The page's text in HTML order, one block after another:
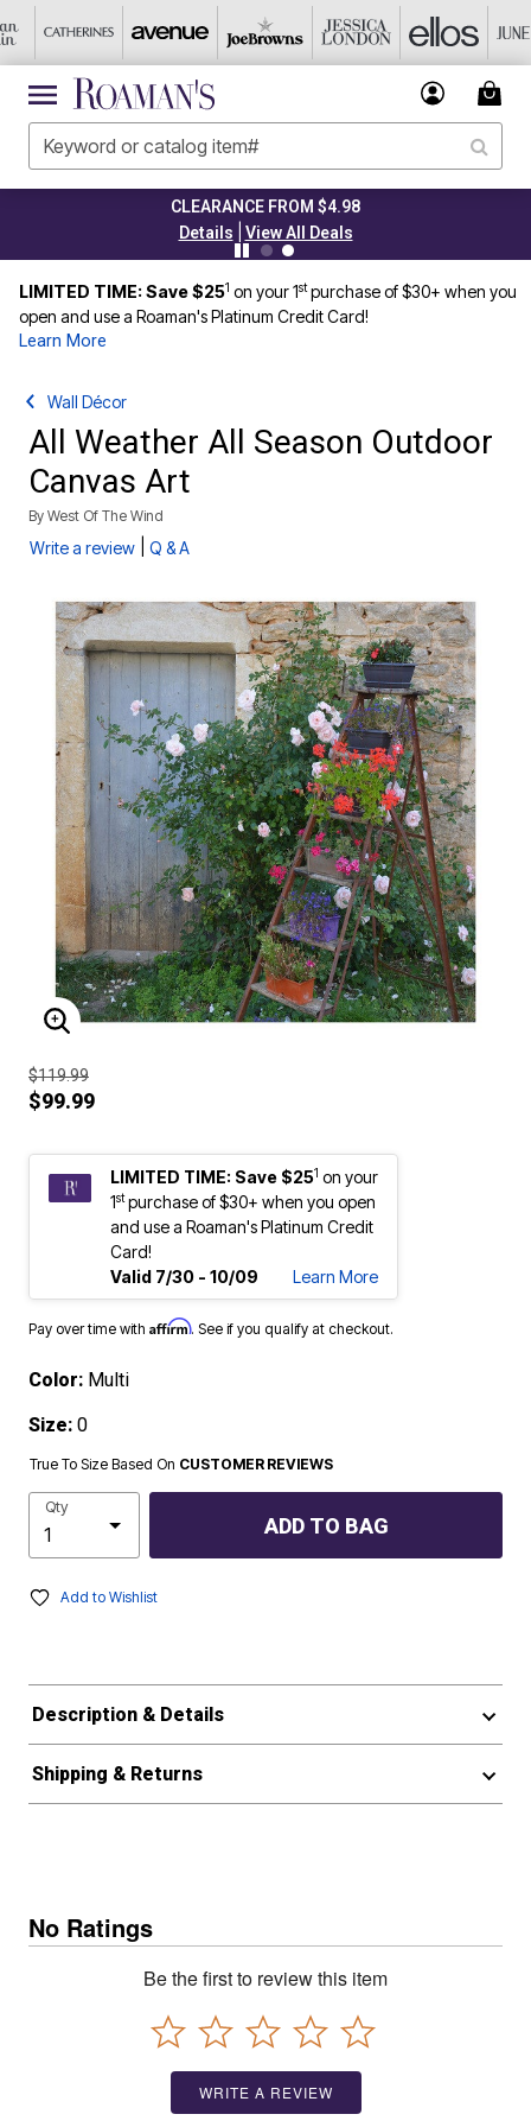
CLEARANCE FROM $4.98
Details
View All Deals
LIMITED TIME: Save $251 on your 1stpurchase of $30+ when you
open and use a Roaman's Platinum Credit Card!
Learn More
Wall Décor
All Weather All Season Outdoor
Canvas Art
By West Of The Wind
Write a review Q & A
ENLARGE IMAGE
$119.99
$99.99
LIMITED TIME: Save $251 on your
1stpurchase of $30+ when you open
and use a Roaman's Platinum Credit
Card!
Valid 7/30 - 10/09
Learn More
Pay over time with Affirm. See if you qualify at checkout.
Color: Multi
Size: 0
True To Size Based On CUSTOMER REVIEWS
Qty
ADD TO BAG
Add to Wishlist
Description & Details
Shipping & Returns
No Ratings
Be the first to review this item
WRITE A REVIEW